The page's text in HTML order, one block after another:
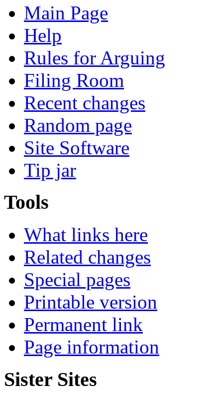
Main Page
Help
Rules for Arguing
Filing Room
Recent changes
Random page
Site Software
Tip jar
Tools
What links here
Related changes
Special pages
Printable version
Permanent link
Page information
Sister Sites